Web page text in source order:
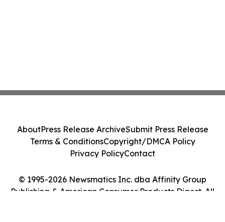
© 1995-2026 Newsmatics Inc. dba Affinity Group
Publishing & American Consumer Products Digest. All
AboutPress Release ArchiveSubmit Press Release
Terms & ConditionsCopyright/DMCA Policy
Privacy PolicyContact